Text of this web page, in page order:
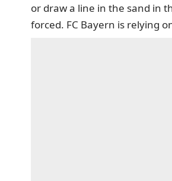
or draw a line in the sand in
forced. FC Bayern is relying